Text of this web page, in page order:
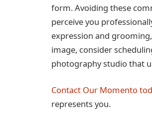
form. Avoiding these
perceive you
expression and
image, consider
photography studio that
Contact Our Momento
represents you.